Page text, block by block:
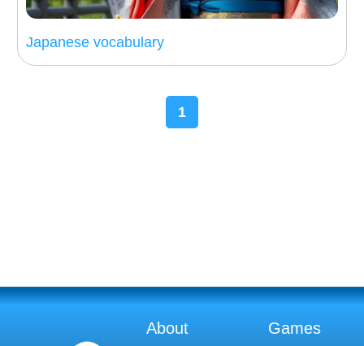
Japanese vocabulary
1
About
Games